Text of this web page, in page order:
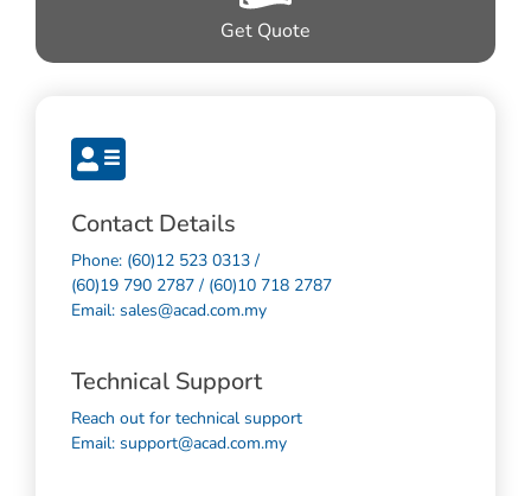
Contact Details
Phone: (60)12 523 0313 /
(60)19 790 2787 / (60)10 718 2787
Email: sales@acad.com.my
Technical Support
Reach out for technical support
Email: support@acad.com.my
Get Quote